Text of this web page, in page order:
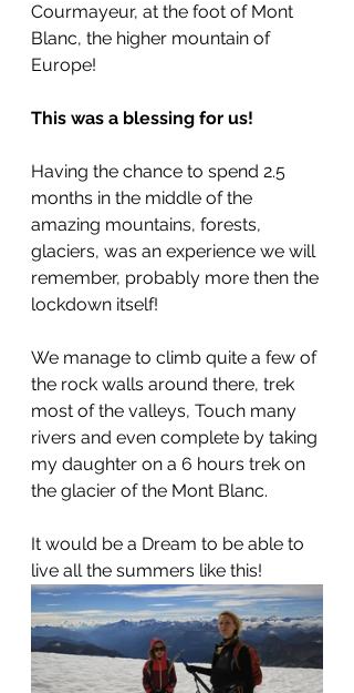
Courmayeur, at the foot of Mont
Blanc, the higher mountain of
Europe!
This was a blessing for us!
Having the chance to spend 2.5
months in the middle of the
amazing mountains, forests,
glaciers, was an experience we will
remember, probably more then the
lockdown itself!
We manage to climb quite a few of
the rock walls around there, trek
most of the valleys, Touch many
rivers and even complete by taking
my daughter on a 6 hours trek on
the glacier of the Mont Blanc.
It would be a Dream to be able to
live all the summers like this!